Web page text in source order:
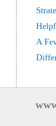
A